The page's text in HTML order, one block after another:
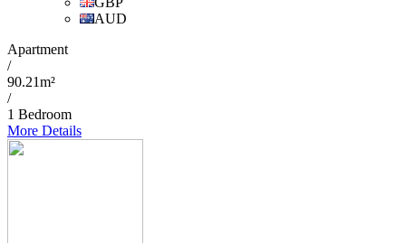
AUD
Apartment
/
90.21m²
/
1 Bedroom
More Details